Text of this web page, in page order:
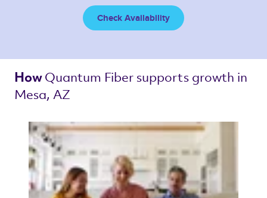
Check Availability
How Quantum Fiber supports growth in
Mesa, AZ